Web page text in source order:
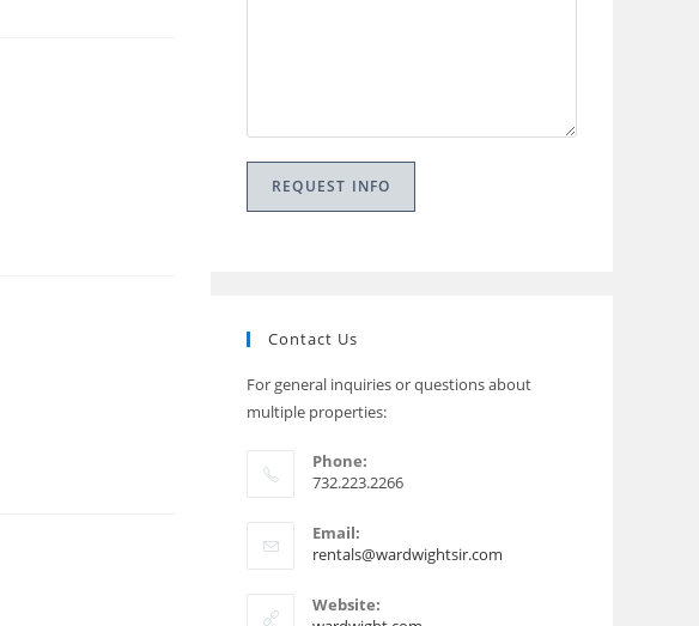
Contact Us
For general inquiries or questions about
multiple properties:
Phone:
732.223.2266
Email:
rentals@wardwightsir.com
Website: